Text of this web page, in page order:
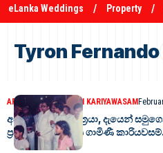
eLanka Weddings Property
Tyron Fernando
ARTICLESDR. GAMINI KARIYAWASAM
අසිරිමත් මොරටු පුත්‍රයා, දැයෙන්
ප්‍රනාන්දු – ආචාර්ය ගාමිණී